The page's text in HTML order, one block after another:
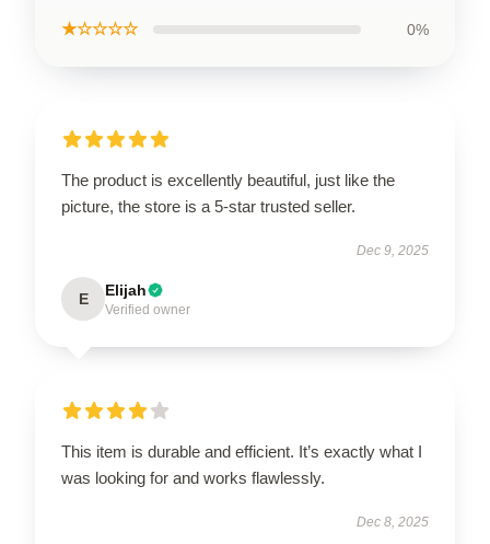
★☆☆☆☆ 0%
The product is excellently beautiful, just like the
picture, the store is a 5-star trusted seller.
Dec 9, 2025
E Elijah
Verified owner
This item is durable and efficient. It’s exactly what I
was looking for and works flawlessly.
Dec 8, 2025